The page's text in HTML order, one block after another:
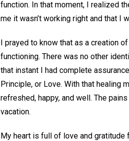
function. In that moment, I realized
me it wasn’t working right and that
I prayed to know that as a creation
functioning. There was no other
that instant I had complete
Principle, or Love. With that
refreshed, happy, and well. The
vacation.
My heart is full of love and gratitude